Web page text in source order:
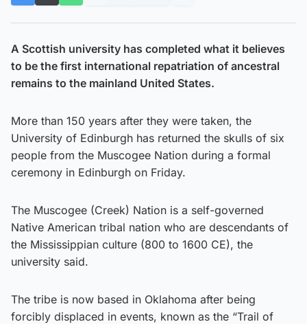
A Scottish university has completed what it believes
to be the first international repatriation of ancestral
remains to the mainland United States.
More than 150 years after they were taken, the
University of Edinburgh has returned the skulls of six
people from the Muscogee Nation during a formal
ceremony in Edinburgh on Friday.
The Muscogee (Creek) Nation is a self-governed
Native American tribal nation who are descendants of
the Mississippian culture (800 to 1600 CE), the
university said.
The tribe is now based in Oklahoma after being
forcibly displaced in events, known as the “Trail of